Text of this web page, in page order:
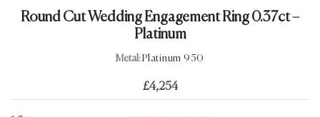
Round Cut Wedding Engagement Ring 0.37ct –
Platinum
Metal:Platinum 950
£4,254